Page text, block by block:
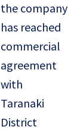
the company
has reached
commercial
agreement
with
Taranaki
District